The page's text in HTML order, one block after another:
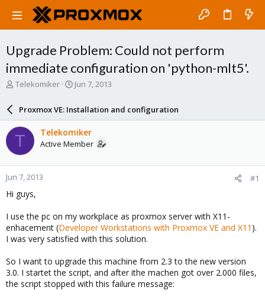
Upgrade Problem: Could not perform
immediate configuration on 'python-mlt5'.
T
a
d
t
a
r
e
Telekomiker
S
a
r
d
a
e
Jun 7, 2013
Proxmox VE: Installation and configuration
T Telekomiker
Active Member
Jun 7, 2013 #1
Hi guys,
I use the pc on my workplace as proxmox server with X11-
enhacement (Developer Workstations with Proxmox VE and X11 ).
I was very satisfied with this solution.
So I want to upgrade this machine from 2.3 to the new version
3.0. I startet the script, and after ithe machen got over 2.000 files,
the script stopped with this failure message: